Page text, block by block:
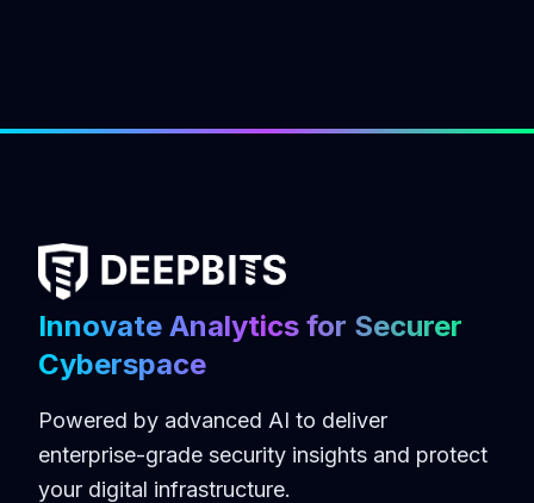
Innovate Analytics for Securer
Cyberspace
Powered by advanced AI to deliver
enterprise-grade security insights and protect
your digital infrastructure.